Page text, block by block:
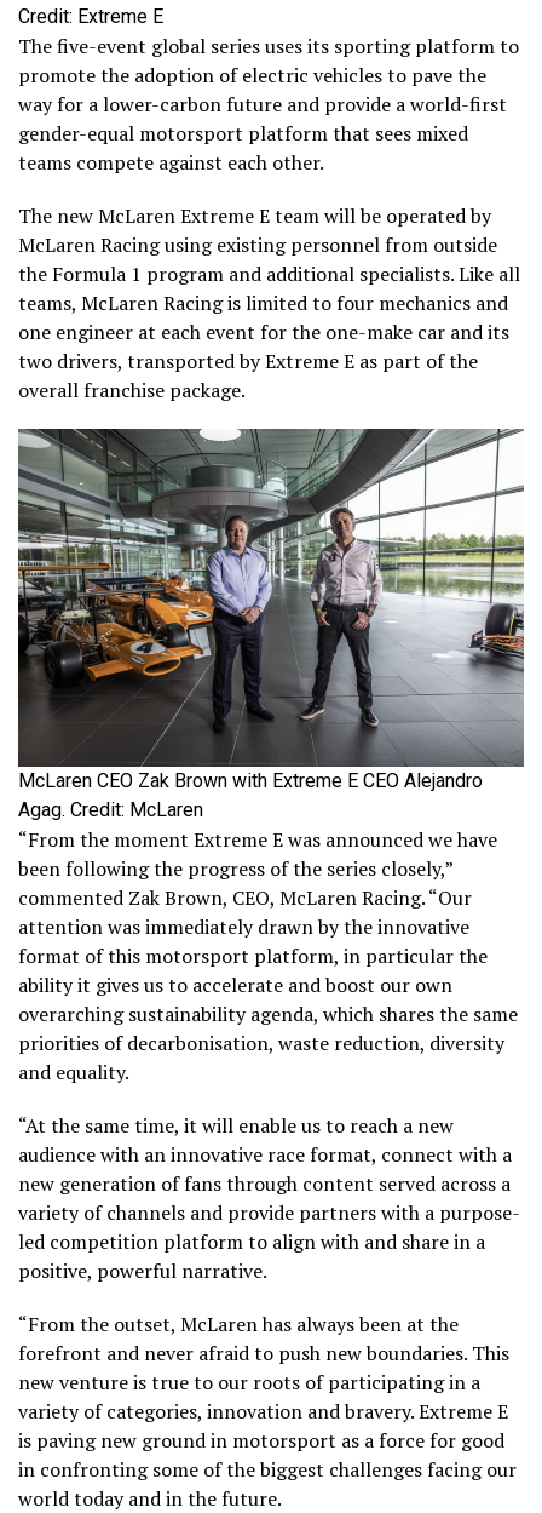
Credit: Extreme E
The five-event global series uses its sporting platform to
promote the adoption of electric vehicles to pave the
way for a lower-carbon future and provide a world-first
gender-equal motorsport platform that sees mixed
teams compete against each other.
The new McLaren Extreme E team will be operated by
McLaren Racing using existing personnel from outside
the Formula 1 program and additional specialists. Like all
teams, McLaren Racing is limited to four mechanics and
one engineer at each event for the one-make car and its
two drivers, transported by Extreme E as part of the
overall franchise package.
McLaren CEO Zak Brown with Extreme E CEO Alejandro
Agag. Credit: McLaren
“From the moment Extreme E was announced we have
been following the progress of the series closely,”
commented Zak Brown, CEO, McLaren Racing. “Our
attention was immediately drawn by the innovative
format of this motorsport platform, in particular the
ability it gives us to accelerate and boost our own
overarching sustainability agenda, which shares the same
priorities of decarbonisation, waste reduction, diversity
and equality.
“At the same time, it will enable us to reach a new
audience with an innovative race format, connect with a
new generation of fans through content served across a
variety of channels and provide partners with a purpose-
led competition platform to align with and share in a
positive, powerful narrative.
“From the outset, McLaren has always been at the
forefront and never afraid to push new boundaries. This
new venture is true to our roots of participating in a
variety of categories, innovation and bravery. Extreme E
is paving new ground in motorsport as a force for good
in confronting some of the biggest challenges facing our
world today and in the future.